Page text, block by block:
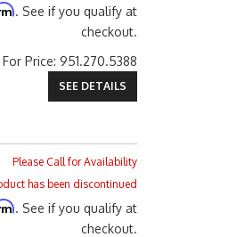
. See if you qualify at
checkout.
For Price: 951.270.5388
SEE DETAILS
Please Call for Availability
has been discontinued
. See if you qualify at
checkout.